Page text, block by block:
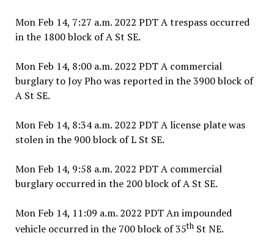
Mon Feb 14, 7:27 a.m. 2022 PDT A trespass occurred
in the 1800 block of A St SE.
Mon Feb 14, 8:00 a.m. 2022 PDT A commercial
burglary to Joy Pho was reported in the 3900 block of
A St SE.
Mon Feb 14, 8:34 a.m. 2022 PDT A license plate was
stolen in the 900 block of L St SE.
Mon Feb 14, 9:58 a.m. 2022 PDT A commercial
burglary occurred in the 200 block of A St SE.
Mon Feb 14, 11:09 a.m. 2022 PDT An impounded
vehicle occurred in the 700 block of 35thSt NE.